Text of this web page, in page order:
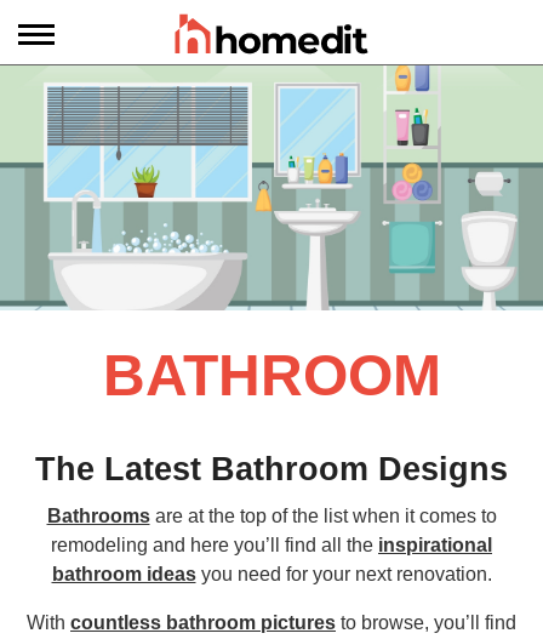
BATHROOM
The Latest Bathroom Designs
Bathroomsare at the top of the list when it comes to
remodeling and here you’ll find all the inspirational
bathroom ideasyou need for your next renovation.
With countless bathroom pictures to browse, you’ll find